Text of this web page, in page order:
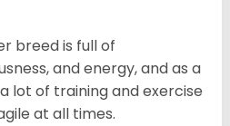
breed is full of
and energy, and as a
lot of training and exercise
at all times.